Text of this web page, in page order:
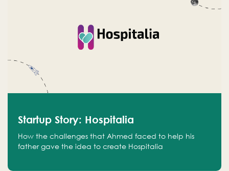
Startup Story: Hospitalia
How the challenges that Ahmed faced to help his
father gave the idea to create Hospitalia